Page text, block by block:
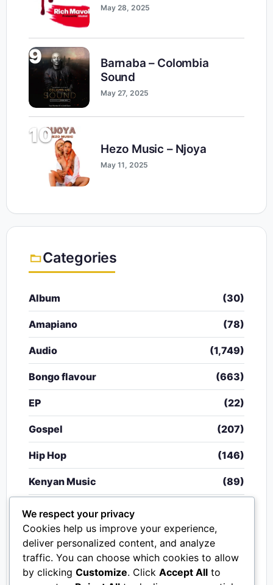
May 28, 2025
9
Barnaba – Colombia
Sound
May 27, 2025
10
Hezo Music – Njoya
May 11, 2025
Categories
Album (30)
Amapiano (78)
Audio (1,749)
Bongo flavour (663)
EP (22)
Gospel (207)
Hip Hop (146)
Kenyan Music (89)
Nigerian Music
Singeli (340)
South African Music (15)
We respect your privacy
Cookies help us improve your experience,
deliver personalized content, and analyze
traffic. You can choose which cookies to allow
by clicking Customize. Click Accept All to